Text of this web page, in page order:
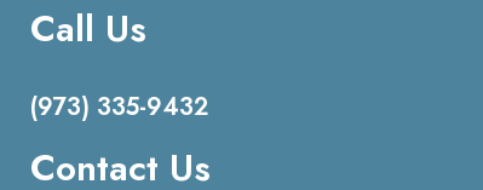
Call Us
(973) 335-9432
Contact Us